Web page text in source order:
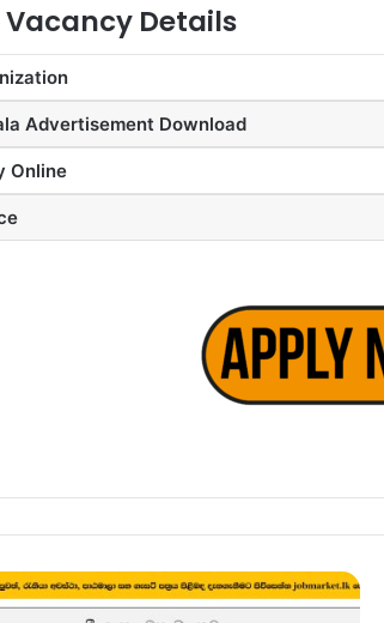
Vacancy Details
Advertisement Download
Online